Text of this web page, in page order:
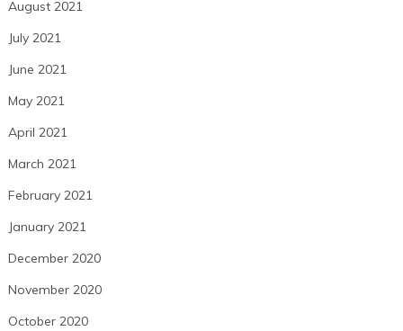
August 2021
July 2021
June 2021
May 2021
April 2021
March 2021
February 2021
January 2021
December 2020
November 2020
October 2020